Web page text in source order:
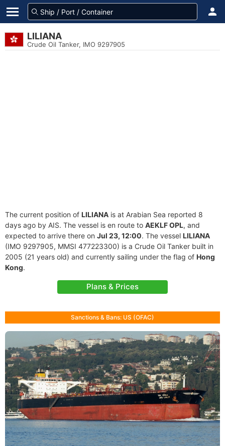
LILIANA
Crude Oil Tanker, IMO 9297905
The current position of LILIANA is at Arabian Sea reported 8
days ago by AIS. The vessel is en route to AEKLF OPL, and
expected to arrive there on Jul 23, 12:00. The vessel LILIANA
(IMO 9297905, MMSI 477223300) is a Crude Oil Tanker built in
2005 (21 years old) and currently sailing under the flag of Hong
Kong.
Plans & Prices
Sanctions & Bans: US (OFAC)